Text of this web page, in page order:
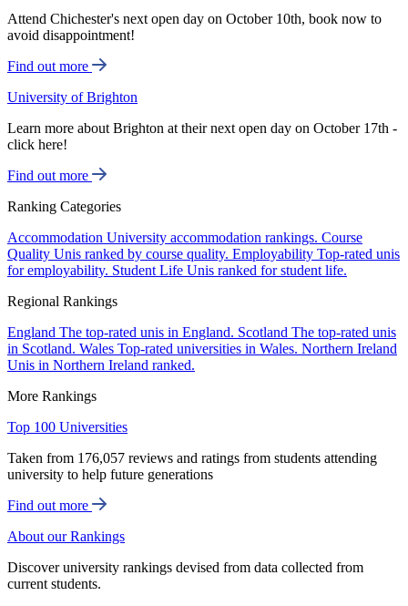
Attend Chichester's next open day on October 10th, book now to
avoid disappointment!
Find out more
University of Brighton
Learn more about Brighton at their next open day on October 17th -
click here!
Find out more
Ranking Categories
Accommodation University accommodation rankings. Course
Quality Unis ranked by course quality. Employability Top-rated unis
for employability. Student Life Unis ranked for student life.
Regional Rankings
England The top-rated unis in England. Scotland The top-rated unis
in Scotland. Wales Top-rated universities in Wales. Northern Ireland
Unis in Northern Ireland ranked.
More Rankings
Top 100 Universities
Taken from 176,057 reviews and ratings from students attending
university to help future generations
Find out more
About our Rankings
Discover university rankings devised from data collected from
current students.